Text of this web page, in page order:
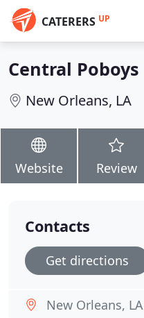
CATERERS UP
Central Poboys
New Orleans, LA
Website Review
Contacts
Get directions
New Orleans, LA